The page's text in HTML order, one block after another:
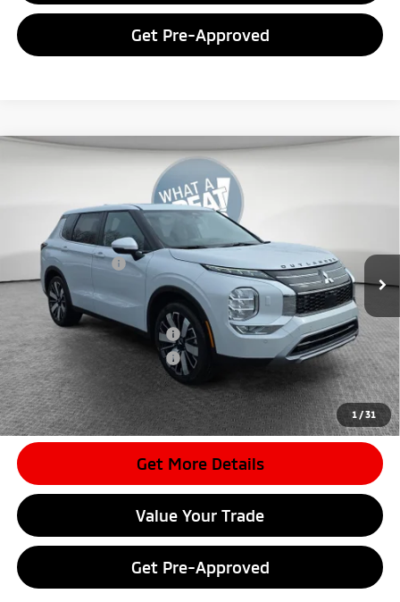
Get Pre-Approved
1 /31
Mitsubishi Outlander
Stock:7M1024Model:
In Stock
Dealer Discount
Mitsubishi Offers
-$3,500
Document Fee
$398
Shorkey Price:
$35,535
Available Mitsubishi Offers:
-$4,000
Conditional Shorkey Price:
$31,535
*Please Note:
We turn our inventory daily, please check with the
dealer to confirm vehicle availability.
Get More Details
Value Your Trade
Get Pre-Approved
Compare Vehicle